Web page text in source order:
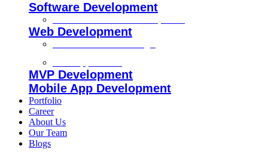
Software Development
Web Development
MVP Development
Mobile App Development
Portfolio
Career
About Us
Our Team
Blogs